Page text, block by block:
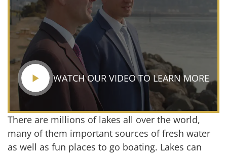
WATCH OUR VIDEO TO LEARN MORE
There are millions of lakes all over the world,
many of them important sources of fresh water
as well as fun places to go boating. Lakes can